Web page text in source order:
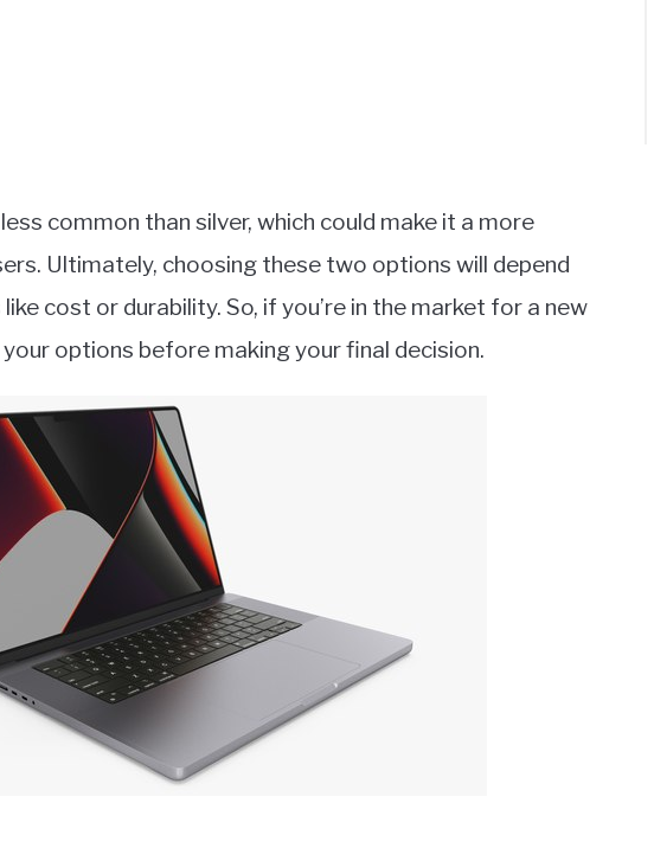
common than silver, which could make it a more
Ultimately, choosing these two options will depend
cost or durability. So, if you’re in the market for a new
options before making your final decision.